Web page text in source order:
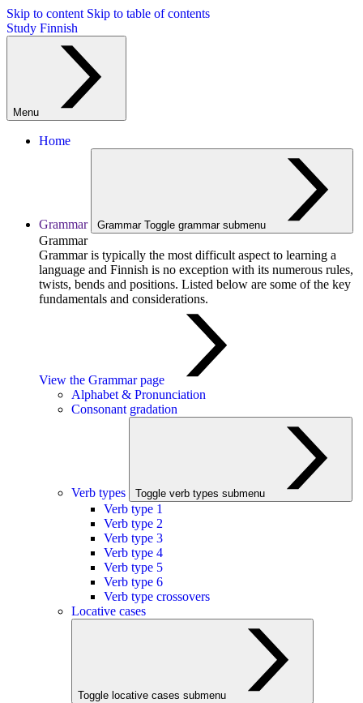
Skip to content Skip to table of contents
Study Finnish
Menu
Home
Grammar Grammar Toggle grammar submenu
Grammar
Grammar is typically the most difficult aspect to learning a
language and Finnish is no exception with its numerous rules,
twists, bends and positions. Listed below are some of the key
fundamentals and considerations.
View the Grammar page
Alphabet & Pronunciation
Consonant gradation
Verb types Toggle verb types submenu
Verb type 1
Verb type 2
Verb type 3
Verb type 4
Verb type 5
Verb type 6
Verb type crossovers
Locative cases
Toggle locative cases submenu